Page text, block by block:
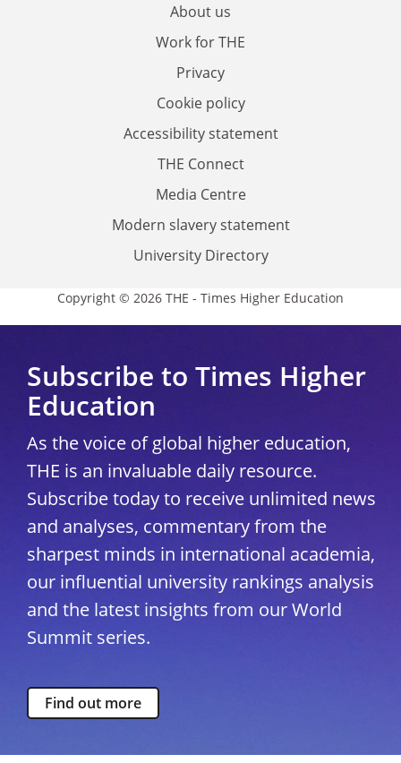
About us
Work for THE
Privacy
Cookie policy
Accessibility statement
THE Connect
Media Centre
Modern slavery statement
University Directory
Copyright © 2026 THE - Times Higher Education
Subscribe to Times Higher
Education
As the voice of global higher education,
THE is an invaluable daily resource.
Subscribe today to receive unlimited news
and analyses, commentary from the
sharpest minds in international academia,
our influential university rankings analysis
and the latest insights from our World
Summit series.
Find out more